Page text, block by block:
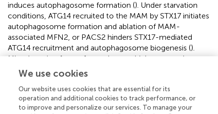
induces autophagosome formation (). Under starvation
conditions, ATG14 recruited to the MAM by STX17 initiates
autophagosome formation and ablation of MAM-
associated MFN2, or PACS2 hinders STX17-mediated
ATG14 recruitment and autophagosome biogenesis ().
Mitophagy is a form of autophagy, which ensures that
mitochondria with normal quality and metabolism are
thus promoting cell survival (). When cells encounter a
hypoxic stimuli, critical enzymes of mitophagy such as
PINK1, BECN1, PARK2, Parkin, and FUNDC1 increasingly
We use cookies
Our website uses cookies that are essential for its
operation and additional cookies to track performance, or
to improve and personalize our services. To manage your